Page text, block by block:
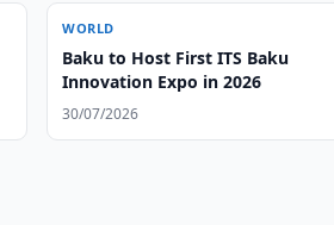
WORLD
Baku to Host First ITS Baku
Innovation Expo in 2026
30/07/2026